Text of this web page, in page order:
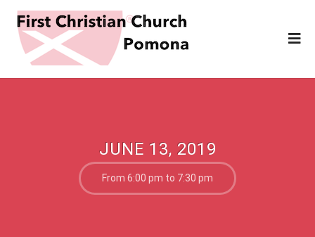
JUNE 13, 2019
From 6:00 pm to 7:30 pm